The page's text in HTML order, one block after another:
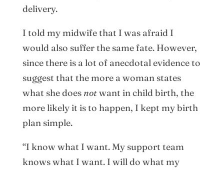
delivery.
I told my midwife that I was afraid I
would also suffer the same fate. However,
since there is a lot of anecdotal evidence to
suggest that the more a woman states
what she does notwant in child birth, the
more likely it is to happen, I kept my birth
plan simple.
“I know what I want. My support team
knows what I want. I will do what my